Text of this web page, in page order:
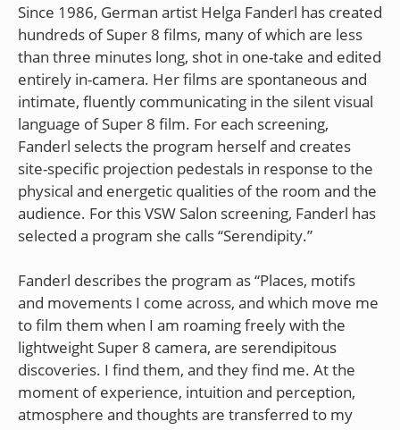
Since 1986, German artist Helga Fanderl has created
hundreds of Super 8 films, many of which are less
than three minutes long, shot in one-take and edited
entirely in-camera. Her films are spontaneous and
intimate, fluently communicating in the silent visual
language of Super 8 film. For each screening,
Fanderl selects the program herself and creates
site-specific projection pedestals in response to the
physical and energetic qualities of the room and the
audience. For this VSW Salon screening, Fanderl has
selected a program she calls “Serendipity.”
Fanderl describes the program as “Places, motifs
and movements I come across, and which move me
to film them when I am roaming freely with the
lightweight Super 8 camera, are serendipitous
discoveries. I find them, and they find me. At the
moment of experience, intuition and perception,
atmosphere and thoughts are transferred to my